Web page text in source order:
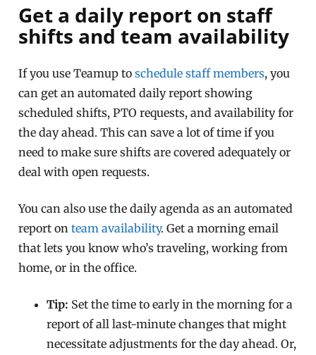
Get a daily report on staff
shifts and team availability
If you use Teamup toschedule staff members, you
can get an automated daily report showing
scheduled shifts, PTO requests, and availability for
the day ahead. This can save a lot of time if you
need to make sure shifts are covered adequately or
deal with open requests.
You can also use the daily agenda as an automated
report onteam availability. Get a morning email
that lets you know who’s traveling, working from
home, or in the office.
Tip: Set the time to early in the morning for a
report of all last-minute changes that might
necessitate adjustments for the day ahead. Or,